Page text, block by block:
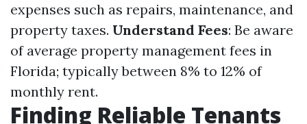
expenses such as repairs, maintenance, and
property taxes. Understand Fees: Be aware
of average property management fees in
Florida; typically between 8% to 12% of
monthly rent.
Finding Reliable Tenants